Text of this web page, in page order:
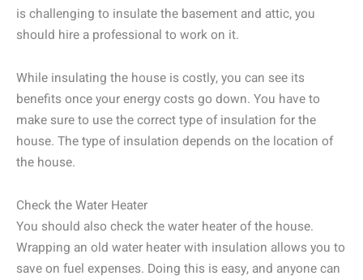
is challenging to insulate the basement and attic, you
should hire a professional to work on it.
While insulating the house is costly, you can see its
benefits once your energy costs go down. You have to
make sure to use the correct type of insulation for the
house. The type of insulation depends on the location of
the house.
Check the Water Heater
You should also check the water heater of the house.
Wrapping an old water heater with insulation allows you to
save on fuel expenses. Doing this is easy, and anyone can